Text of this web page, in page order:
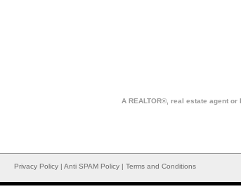
A REALTOR®, real estate agent
Privacy Policy | Anti SPAM Policy | Terms and Conditions